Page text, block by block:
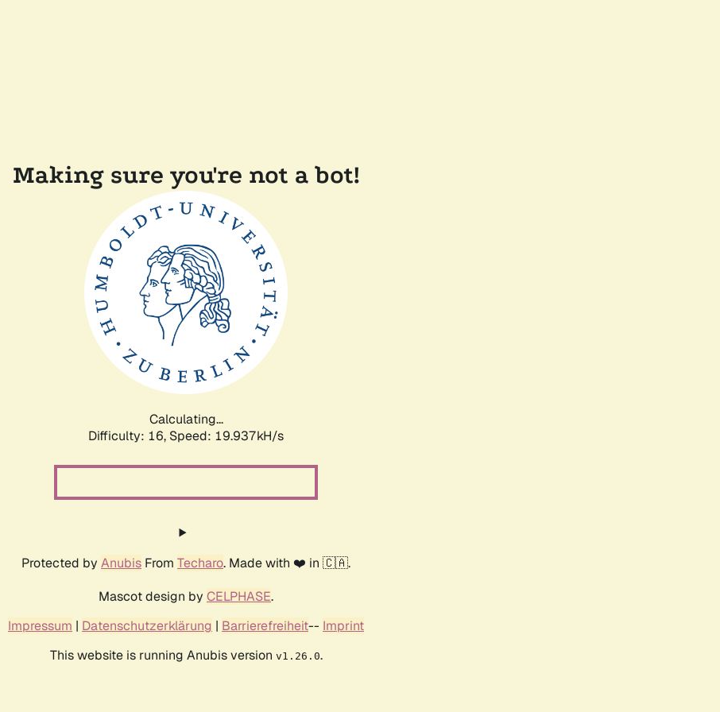
Making sure you're not a bot!
Calculating...
Difficulty: 16, Speed: 19.937kH/s
Protected by Anubis From Techaro. Made with ❤️ in 🇨🇦.
Mascot design by CELPHASE.
Impressum | Datenschutzerklärung | Barrierefreiheit-- Imprint
This website is running Anubis version v1.26.0.